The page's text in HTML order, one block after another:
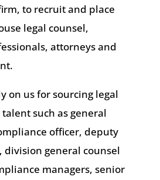
to recruit and place
legal counsel,
attorneys and
on us for sourcing legal
such as general
officer, deputy
division general counsel
managers, senior